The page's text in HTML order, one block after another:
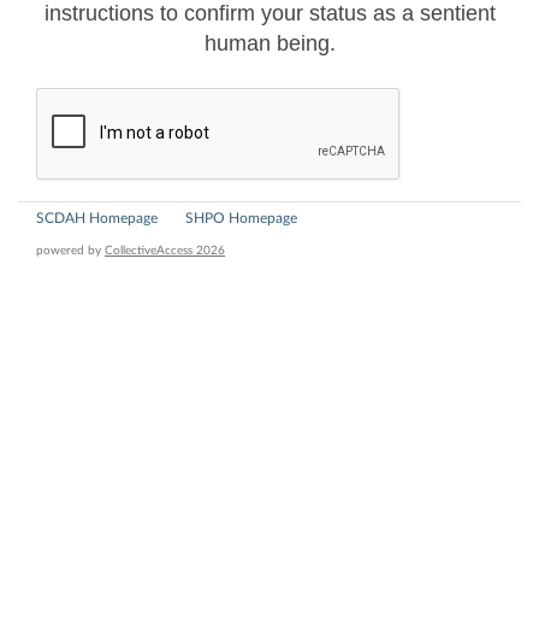
instructions to confirm your status as a sentient
human being.
SCDAH Homepage SHPO Homepage
powered by CollectiveAccess 2026